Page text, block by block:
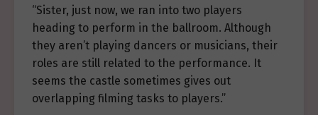
“Sister, just now, we ran into two players
heading to perform in the ballroom. Although
they aren’t playing dancers or musicians, their
roles are still related to the performance. It
seems the castle sometimes gives out
overlapping filming tasks to players.”